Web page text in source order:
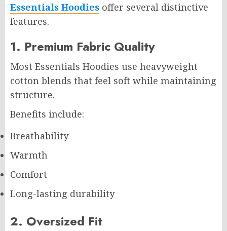
Essentials Hoodies offer several distinctive
features.
1. Premium Fabric Quality
Most Essentials Hoodies use heavyweight
cotton blends that feel soft while maintaining
structure.
Benefits include:
Breathability
Warmth
Comfort
Long-lasting durability
2. Oversized Fit